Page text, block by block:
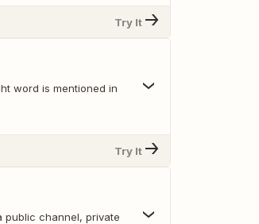
Try It
word is mentioned in
Try It
public channel, private